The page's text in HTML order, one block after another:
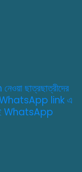
ছাত্রছাত্রীদের
WhatsApp link এ
WhatsApp